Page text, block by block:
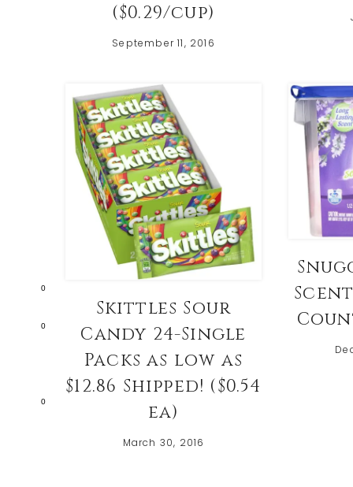
0
0
0
($0.29/cup)
September 11, 2016
Skittles Sour
Candy 24-Single
Packs as low as
$12.86 Shipped! ($0.54
ea)
March 30, 2016